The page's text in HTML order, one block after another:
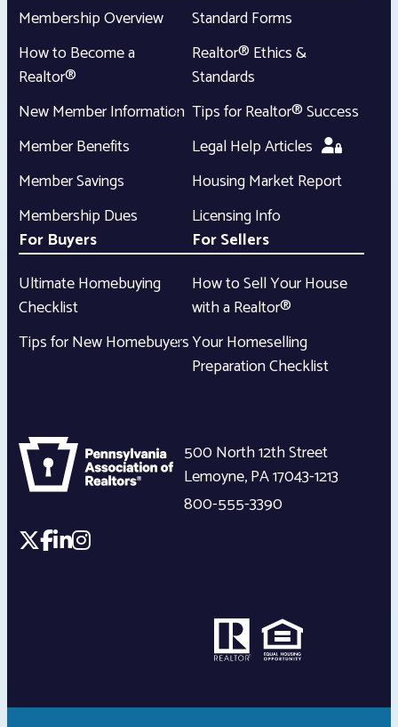
Membership Overview
How to Become a
Realtor®
New Member Information
Member Benefits
Member Savings
Membership Dues
Standard Forms
Realtor® Ethics &
Standards
Tips for Realtor® Success
Legal Help Articles
Housing Market Report
Licensing Info
For Buyers
Ultimate Homebuying
Checklist
Tips for New Homebuyers
For Sellers
How to Sell Your House
with a Realtor®
Your Homeselling
Preparation Checklist
500 North 12th Street
Lemoyne,PA17043-1213
800-555-3390